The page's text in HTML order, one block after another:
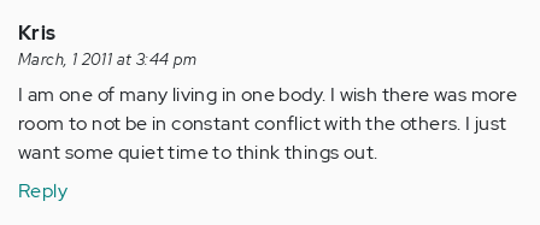
Kris
March, 1 2011 at 3:44 pm
I am one of many living in one body. I wish there was more
room to not be in constant conflict with the others. I just
want some quiet time to think things out.
Reply